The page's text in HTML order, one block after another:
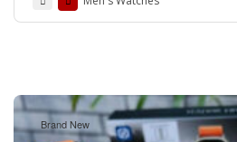
Brand New